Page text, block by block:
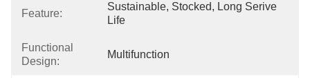
Feature:
Sustainable, Stocked, Long Serive
Life
Functional
Design:
Multifunction